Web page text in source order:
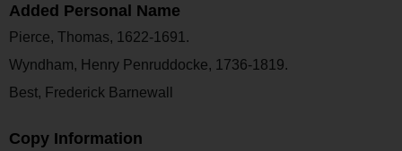
Added Personal Name
Pierce, Thomas, 1622-1691.
Wyndham, Henry Penruddocke, 1736-1819.
Best, Frederick Barnewall
Copy Information